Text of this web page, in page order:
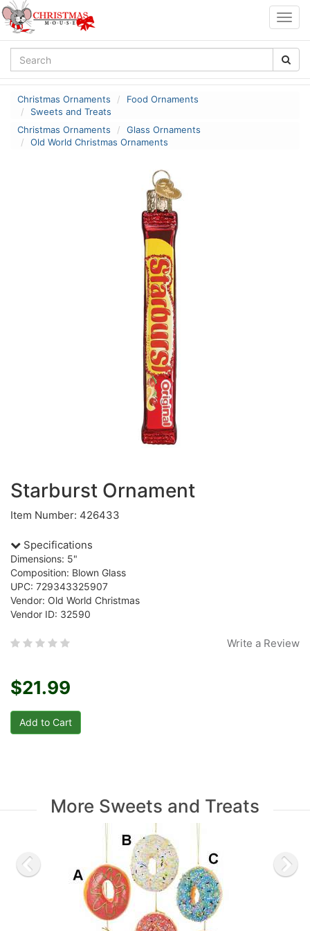
Christmas Ornaments
Food Ornaments
Sweets and Treats
Christmas Ornaments
Glass Ornaments
Old World Christmas Ornaments
Starburst Ornament
Item Number: 426433
Specifications
Dimensions: 5"
Composition: Blown Glass
UPC: 729343325907
Vendor: Old World Christmas
Vendor ID: 32590
Write a Review
$21.99
More Sweets and Treats